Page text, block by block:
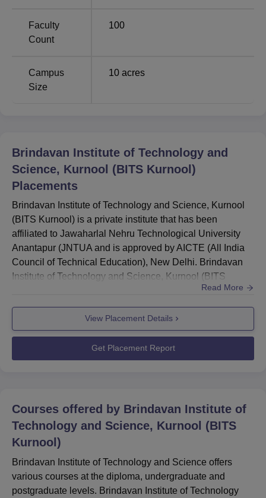
Course
B.Tech Electronics
and
Brindavan Institute of Technology and Science,
Kurnool (BITS Kurnool) - Location
Brindavan Institute of Technology and Science, Kurnool
College is located adjacent to NH-7, just 11 km from the
Kurnool town. BITS Kurnool College is situated on 10.26
acres of land in Kurnool, Andhra Pradesh. Brindavan
Institute of Technology and Science, Kurnool (BITS
Kurnool) is 200 km away from the Hyderabad airport.
Faculty
Count
100
Campus
Size
10 acres
Brindavan Institute of Technology and
Science, Kurnool (BITS Kurnool)
Placements
Brindavan Institute of Technology and Science, Kurnool
(BITS Kurnool) is a private institute that has been
affiliated to Jawaharlal Nehru Technological University
Anantapur (JNTUA and is approved by AICTE (All India
Council of Technical Education), New Delhi. Brindavan
Institute of Technology and Science, Kurnool (BITS
Kurnool) provides professional training to students and
prepares them for placements in various fields and
sectors. BITS Kurnool offers comprehensive knowledge
for multiple career-oriented course programmes.
Brindavan Institute o...
Read More
View Placement Details
Get Placement Report
Courses offered by Brindavan Institute of
Technology and Science, Kurnool (BITS
Kurnool)
Brindavan Institute of Technology and Science offers
various courses at the diploma, undergraduate and
postgraduate levels. Brindavan Institute of Technology